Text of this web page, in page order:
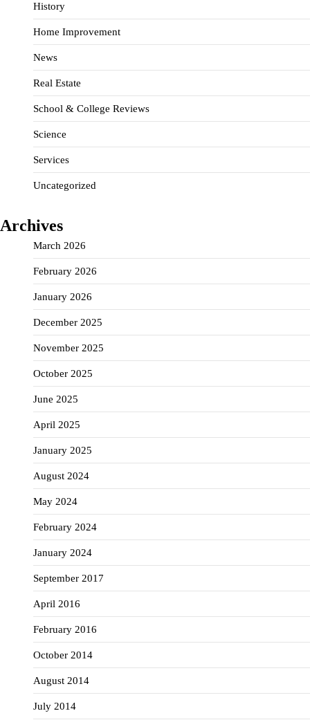
History
Home Improvement
News
Real Estate
School & College Reviews
Science
Services
Uncategorized
Archives
March 2026
February 2026
January 2026
December 2025
November 2025
October 2025
June 2025
April 2025
January 2025
August 2024
May 2024
February 2024
January 2024
September 2017
April 2016
February 2016
October 2014
August 2014
July 2014